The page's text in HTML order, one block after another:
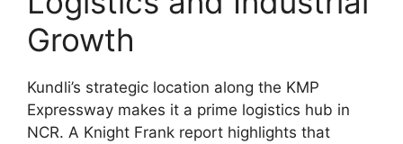
Growth
Kundli’s strategic location along the KMP
Expressway makes it a prime logistics hub in
NCR. A Knight Frank report highlights that